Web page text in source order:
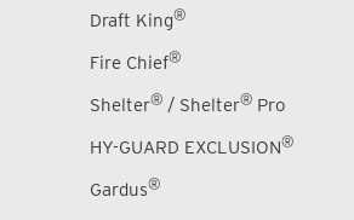
Draft King®
Fire Chief®
Shelter® / Shelter® Pro
HY-GUARD EXCLUSION®
Gardus®